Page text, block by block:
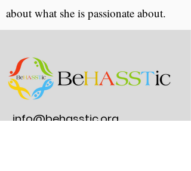
about what she is passionate about.
info@behasstic.org